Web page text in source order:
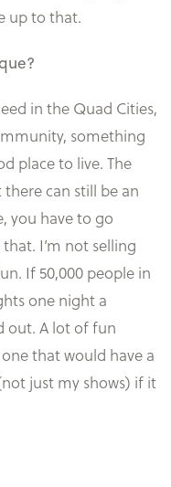
up to that.
in the Quad Cities,
something
place to live. The
can still be an
you have to go
I’m not selling
If 50,000 people in
one night a
out. A lot of fun
that would have a
just my shows) if it